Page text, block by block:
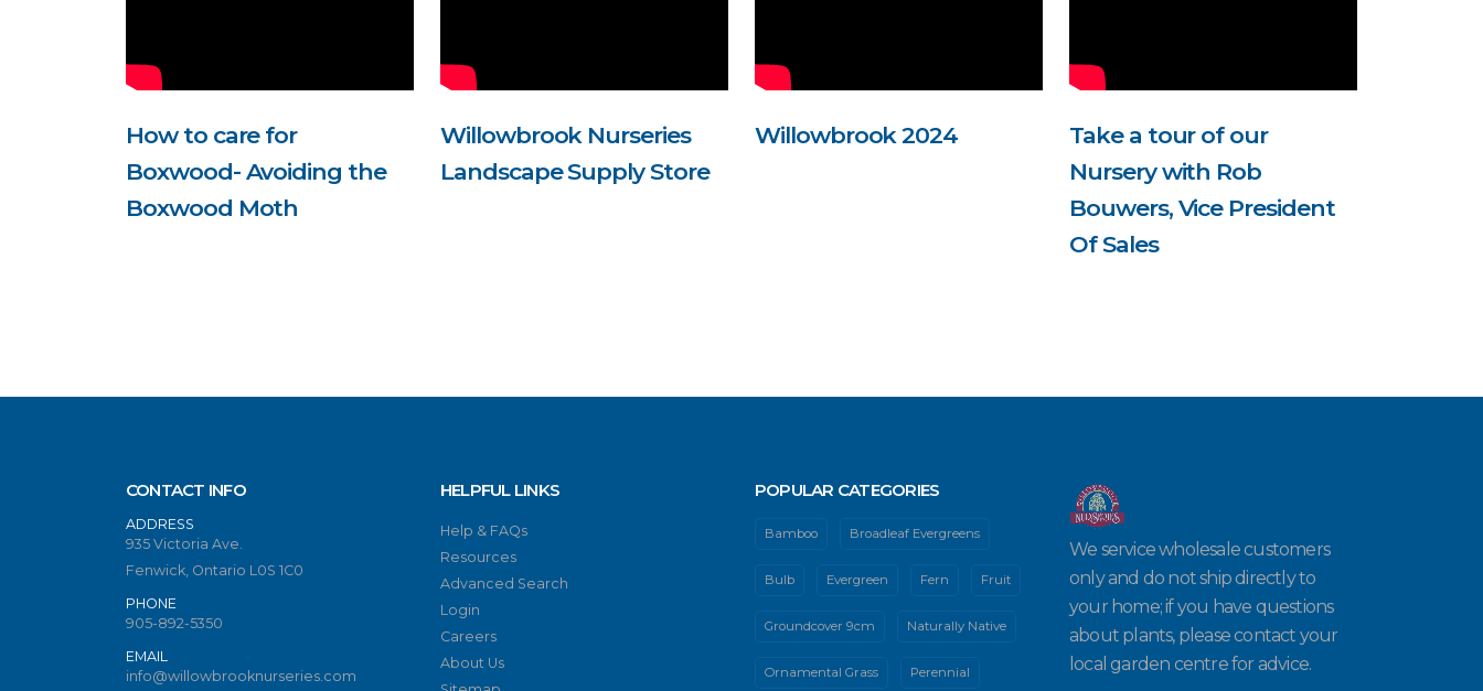
How to care for
Boxwood- Avoiding the
Boxwood Moth
Willowbrook Nurseries
Landscape Supply Store
Willowbrook 2024
Take a tour of our
Nursery with Rob
Bouwers, Vice President
Of Sales
CONTACT INFO
ADDRESS
935 Victoria Ave.
Fenwick, Ontario L0S 1C0
PHONE
905-892-5350
EMAIL
info@willowbrooknurseries.com
HELPFUL LINKS
Help & FAQs
Resources
Advanced Search
Login
Careers
About Us
POPULAR CATEGORIES
Bamboo Broadleaf Evergreens
Bulb Evergreen Fern Fruit
Groundcover 9cm Naturally Native
Ornamental Grass Perennial
We service wholesale customers
only and do not ship directly to
your home; if you have questions
about plants, please contact your
local garden centre for advice.